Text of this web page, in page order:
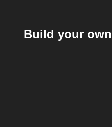
Build your